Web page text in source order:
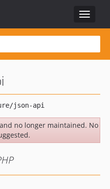
Toggle
and no longer maintained. No